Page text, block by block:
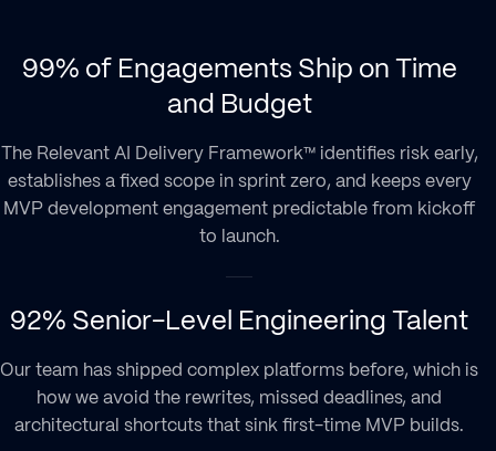
99% of Engagements Ship on Time
and Budget
The Relevant AI Delivery Framework™ identifies risk early,
establishes a fixed scope in sprint zero, and keeps every
MVP development engagement predictable from kickoff
to launch.
92% Senior-Level Engineering Talent
Our team has shipped complex platforms before, which is
how we avoid the rewrites, missed deadlines, and
architectural shortcuts that sink first-time MVP builds.